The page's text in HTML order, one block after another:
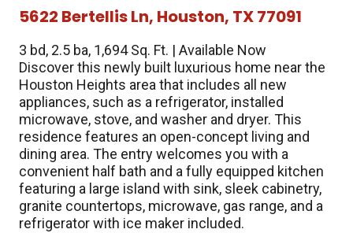
5622 Bertellis Ln, Houston, TX 77091
3 bd, 2.5 ba, 1,694 Sq. Ft. | Available Now
Discover this newly built luxurious home near the
Houston Heights area that includes all new
appliances, such as a refrigerator, installed
microwave, stove, and washer and dryer. This
residence features an open-concept living and
dining area. The entry welcomes you with a
convenient half bath and a fully equipped kitchen
featuring a large island with sink, sleek cabinetry,
granite countertops, microwave, gas range, and a
refrigerator with ice maker included.